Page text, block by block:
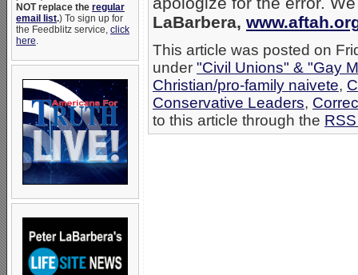
NOT replace the regular
email list.) To sign up for
the Feedblitz service, click
here.
LaBarbera,
This article was posted on
under "Civil Unions" & "Gay
Christian/pro-family naivete,
Conservative Leaders,
to this article through the